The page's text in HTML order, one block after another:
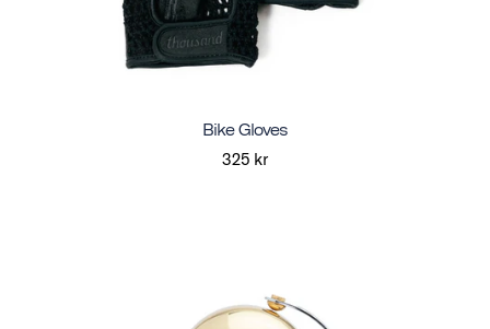
Bike Gloves
325 kr